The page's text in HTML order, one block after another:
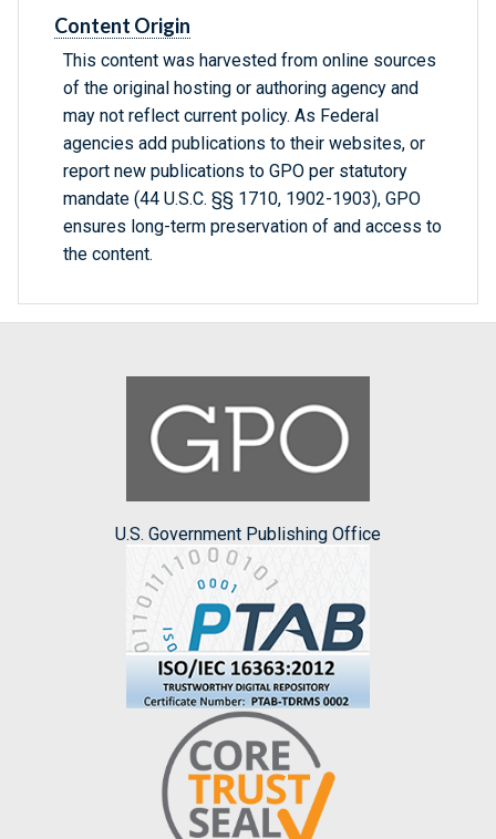
Content Origin
This content was harvested from online sources
of the original hosting or authoring agency and
may not reflect current policy. As Federal
agencies add publications to their websites, or
report new publications to GPO per statutory
mandate (44 U.S.C. §§ 1710, 1902-1903), GPO
ensures long-term preservation of and access to
the content.
U.S. Government Publishing Office